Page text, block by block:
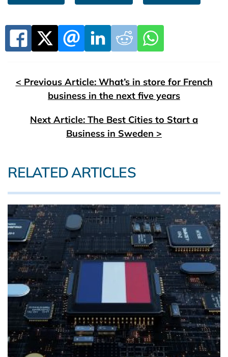
< Previous Article: What’s in store for French
business in the next five years
Next Article: The Best Cities to Start a
Business in Sweden >
RELATED ARTICLES